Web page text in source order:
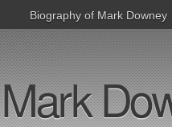
Biography of Mark Downey
Mark